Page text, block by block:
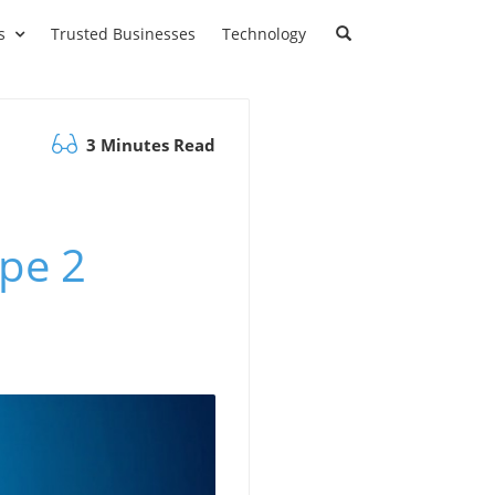
Trusted Businesses Technology
3 Minutes Read
2